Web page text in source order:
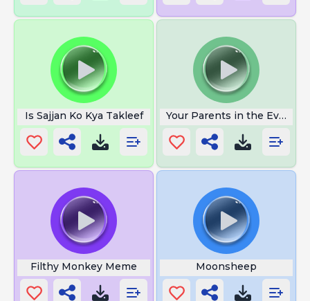
Is Sajjan Ko Kya Takleef Your Parents in the Evening
Filthy Monkey Meme Moonsheep